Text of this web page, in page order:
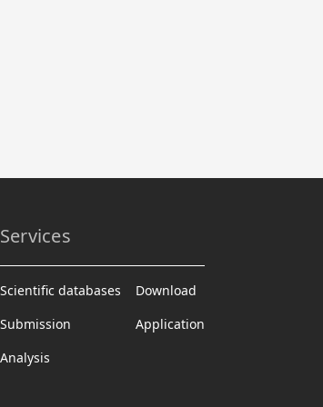
Services
Scientific databases
Submission
Analysis
Download
Application